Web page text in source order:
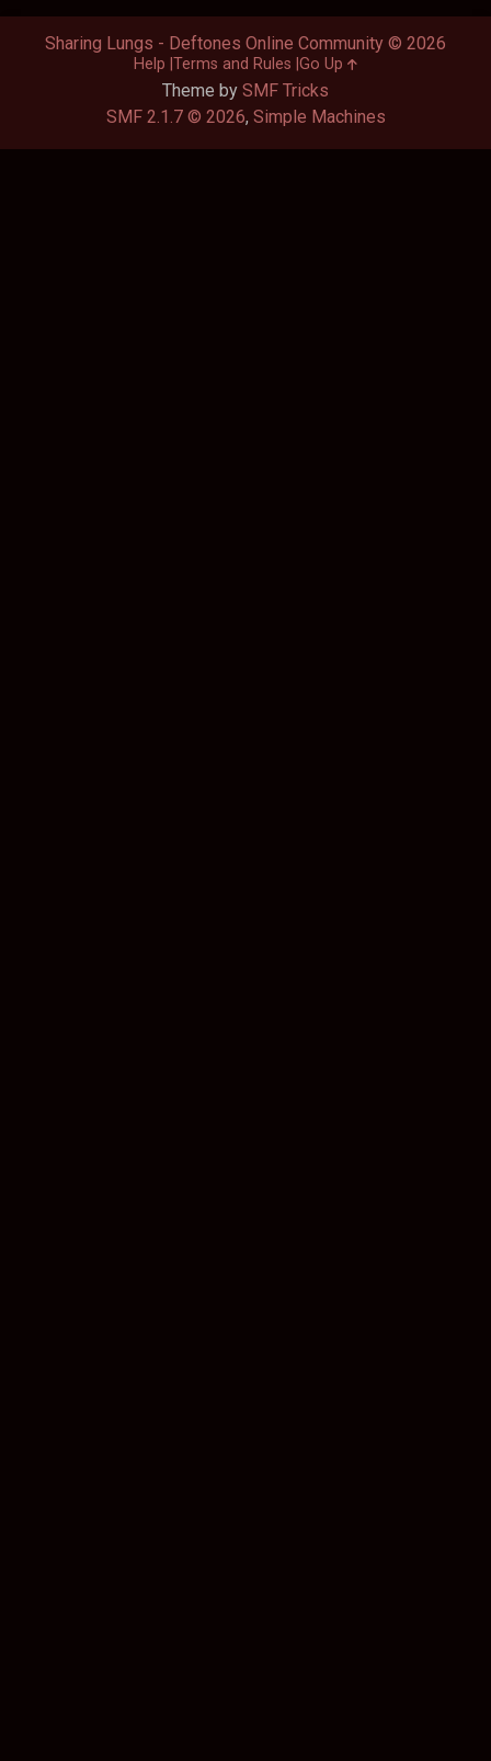
Theme by SMF Tricks
SMF 2.1.7 © 2026, Simple Machines
Sharing Lungs - Deftones Online Community © 2026
Help Terms and Rules Go Up